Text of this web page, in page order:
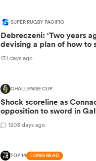
SUPER RUGBY PACIFIC
Debreczeni: ‘Two years
devising a plan of how to
131 days ago
CHALLENGE CUP
Shock scoreline as
opposition to sword in
1203 days ago
TOP 14 LONG READ